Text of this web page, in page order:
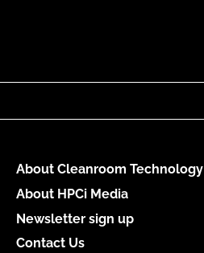
About Cleanroom Technology
About HPCi Media
Newsletter sign up
Contact Us